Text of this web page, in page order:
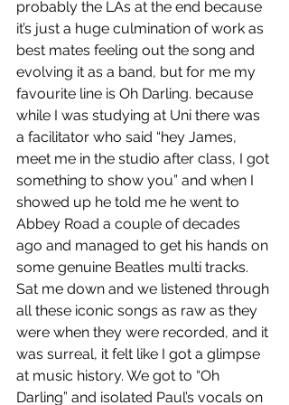
probably the LAs at the end because
it’s just a huge culmination of work as
best mates feeling out the song and
evolving it as a band, but for me my
favourite line is Oh Darling. because
while I was studying at Uni there was
a facilitator who said “hey James,
meet me in the studio after class, I got
something to show you” and when I
showed up he told me he went to
Abbey Road a couple of decades
ago and managed to get his hands on
some genuine Beatles multi tracks.
Sat me down and we listened through
all these iconic songs as raw as they
were when they were recorded, and it
was surreal, it felt like I got a glimpse
at music history. We got to “Oh
Darling” and isolated Paul’s vocals on